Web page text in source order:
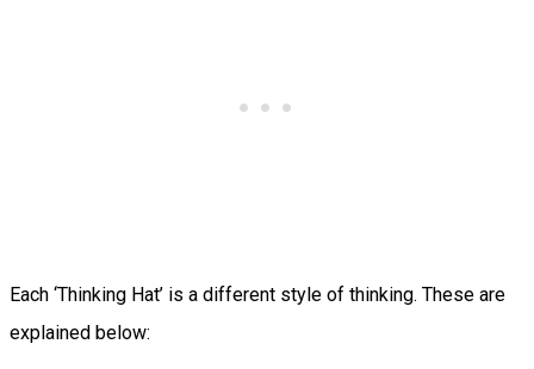
Each ‘Thinking Hat’ is a different style of thinking. These are
explained below: